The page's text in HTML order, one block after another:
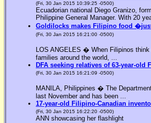
(Fri, 30 Jan 2015 10:39:25 -0500)
Ecuadorian national Diego Granizo,
Philippine General Manager. With 20
Goldilocks makes Filipino food
(Fri, 30 Jan 2015 16:21:00 -0500)
LOS ANGELES � When Filipinos
families around the world, ...
DFA seeking relatives of 63-year-
(Fri, 30 Jan 2015 16:21:09 -0500)
MANILA, Philippines � The
last November and has been ...
17-year-old Filipino-Canadian
(Fri, 30 Jan 2015 16:22:20 -0500)
ANN showcasing her flashlight